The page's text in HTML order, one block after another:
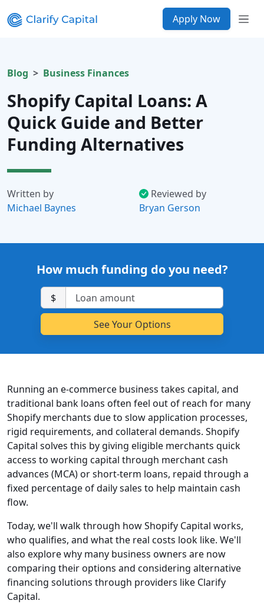
Apply Now
Blog Business Finances
Shopify Capital Loans: A
Quick Guide and Better
Funding Alternatives
Written by
Michael Baynes
Reviewed by
Bryan Gerson
How much funding do you need?
$
Running an e-commerce business takes capital, and
traditional bank loans often feel out of reach for many
Shopify merchants due to slow application processes,
rigid requirements, and collateral demands. Shopify
Capital solves this by giving eligible merchants quick
access to working capital through merchant cash
advances (MCA) or short-term loans, repaid through a
fixed percentage of daily sales to help maintain cash
flow.
Today, we'll walk through how Shopify Capital works,
who qualifies, and what the real costs look like. We'll
also explore why many business owners are now
comparing their options and considering alternative
financing solutions through providers like Clarify
Capital.